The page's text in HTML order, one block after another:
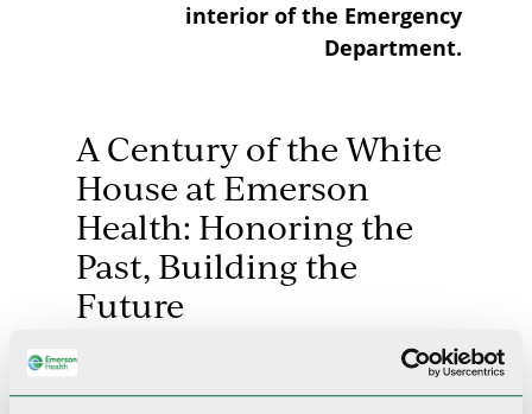
interior of the Emergency
Department.
A Century of the White
House at Emerson
Health: Honoring the
Past, Building the
Future